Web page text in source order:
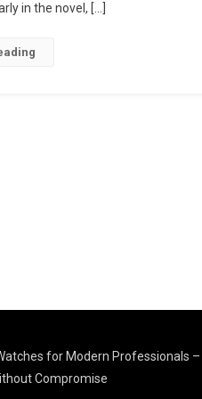
in the novel, […]
for Modern Professionals –
Compromise